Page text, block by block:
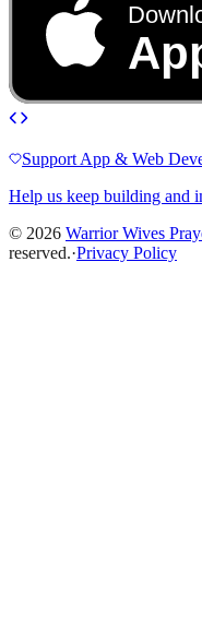
Support App & Web
Help us keep building and
© 2026 Warrior Wives
reserved.·Privacy Policy